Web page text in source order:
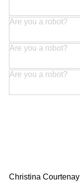
Are you a robot?
Are you a robot?
Are you a robot?
Christina Courtenay